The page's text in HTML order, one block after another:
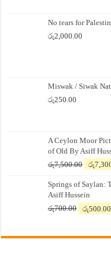
No tears for
රු2,000.00
Miswak / Siwak
රු250.00
A Ceylon Moor
of Old By Asiff
රු7,500.00
Original
was:
රු
Springs of Saylan:
Asiff Hussein
රු700.00
Original
රු700.00.
රු500.00